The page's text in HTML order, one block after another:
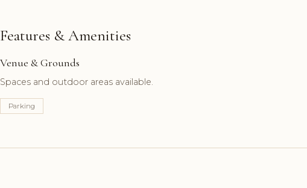
Features & Amenities
Venue & Grounds
Spaces and outdoor areas available.
Parking